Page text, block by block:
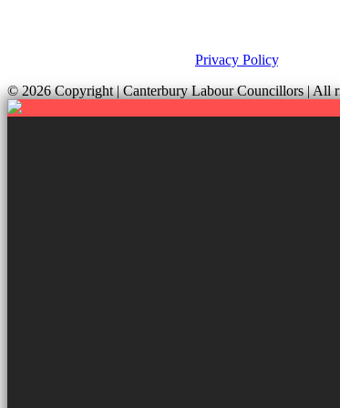
Privacy Policy.
© 2026 Copyright| Canterbury Labour Councillors | All